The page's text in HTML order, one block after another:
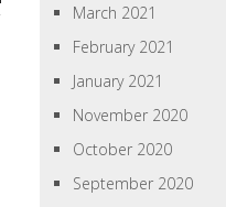
March 2021
February 2021
January 2021
November 2020
October 2020
September 2020